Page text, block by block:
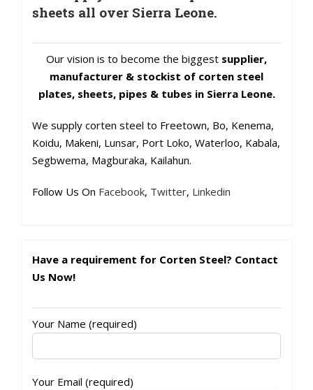
sheets all over Sierra Leone.
Our vision is to become the biggest supplier,
manufacturer & stockist of corten steel
plates, sheets, pipes & tubes in Sierra Leone.
We supply corten steel to Freetown, Bo, Kenema,
Koidu, Makeni, Lunsar, Port Loko, Waterloo, Kabala,
Segbwema, Magburaka, Kailahun.
Follow Us On Facebook, Twitter, Linkedin
Have a requirement for Corten Steel? Contact
Us Now!
Your Name (required)
Your Email (required)